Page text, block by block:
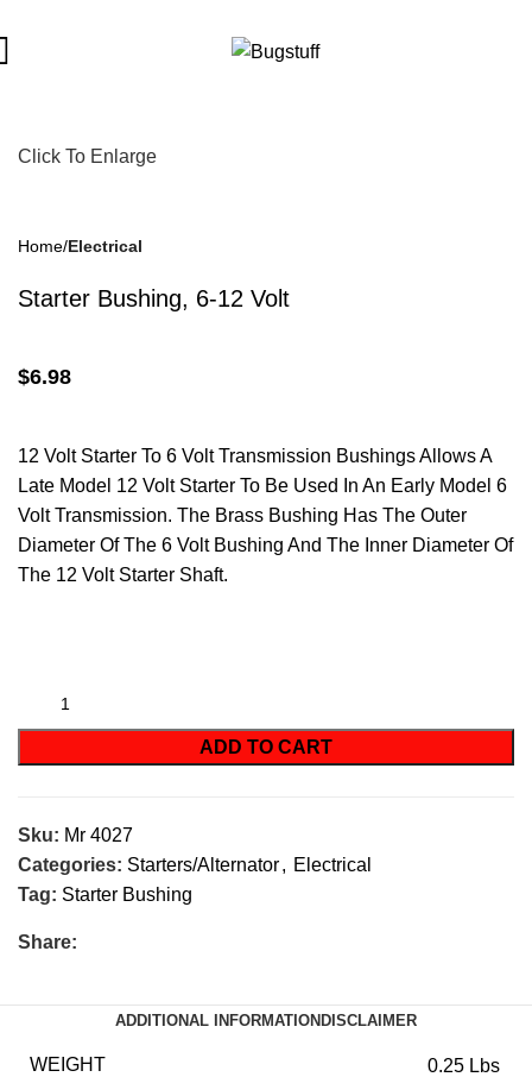
Click To Enlarge
Home Electrical
Starter Bushing, 6-12 Volt
$6.98
12 Volt Starter To 6 Volt Transmission Bushings Allows A
Late Model 12 Volt Starter To Be Used In An Early Model 6
Volt Transmission. The Brass Bushing Has The Outer
Diameter Of The 6 Volt Bushing And The Inner Diameter Of
The 12 Volt Starter Shaft.
ADD TO CART
Sku: Mr 4027
Categories: Starters/Alternator, Electrical
Tag: Starter Bushing
Share:
ADDITIONAL INFORMATION DISCLAIMER
WEIGHT 0.25 Lbs